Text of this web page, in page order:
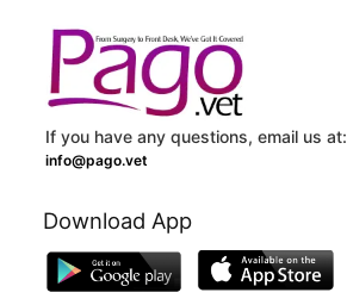
If you have any questions, email us at:
info@pago.vet
Download App